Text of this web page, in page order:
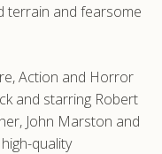
terrain and fearsome
Action and Horror
and starring Robert
John Marston and
quality